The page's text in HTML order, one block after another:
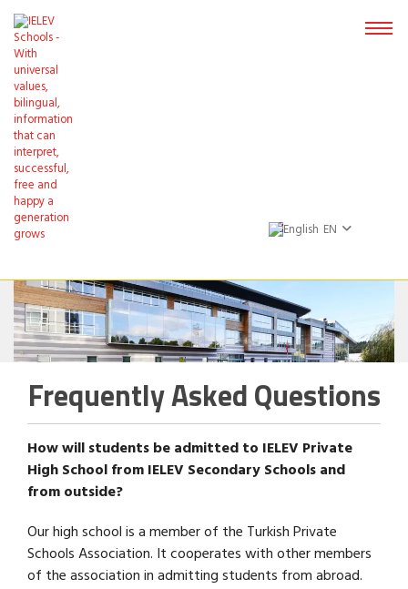
EN
Frequently Asked Questions
How will students be admitted to IELEV Private
High School from IELEV Secondary Schools and
from outside?
Our high school is a member of the Turkish Private
Schools Association. It cooperates with other members
of the association in admitting students from abroad.